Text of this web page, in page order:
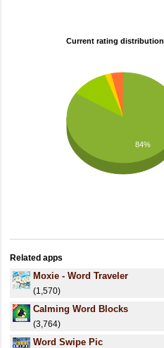
Current rating distribution
84%
Related apps
Moxie - Word Traveler
(1,570)
Calming Word Blocks
(3,764)
Word Swipe Pic